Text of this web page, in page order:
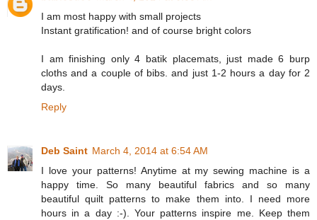
I am most happy with small projects
Instant gratification! and of course bright colors
I am finishing only 4 batik placemats, just made 6 burp
cloths and a couple of bibs. and just 1-2 hours a day for 2
days.
Reply
Deb Saint March 4, 2014 at 6:54 AM
I love your patterns! Anytime at my sewing machine is a
happy time. So many beautiful fabrics and so many
beautiful quilt patterns to make them into. I need more
hours in a day :-). Your patterns inspire me. Keep them